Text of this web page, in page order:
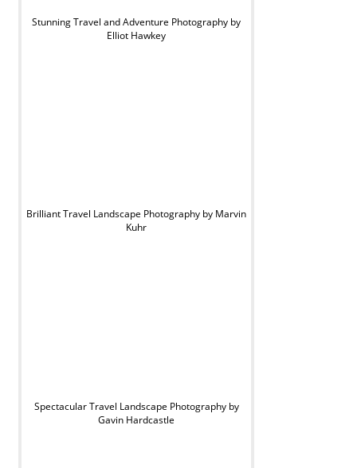
Stunning Travel and Adventure Photography by
Elliot Hawkey
Brilliant Travel Landscape Photography by Marvin
Kuhr
Spectacular Travel Landscape Photography by
Gavin Hardcastle